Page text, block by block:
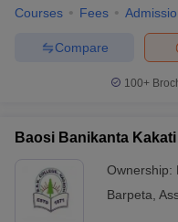
Courses Fees
Compare
100+
Baosi Banikanta
Ownership:
Barpeta